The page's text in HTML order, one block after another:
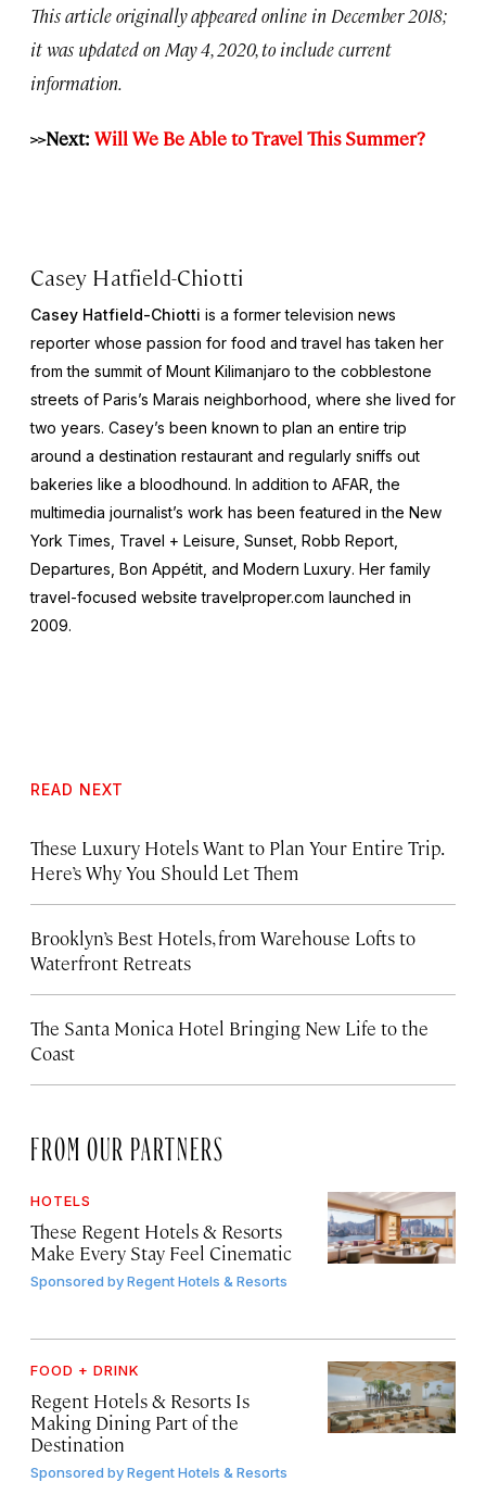
This article originally appeared online in December 2018;
it was updated on May 4, 2020, to include current
information.
>>Next: Will We Be Able to Travel This Summer?
Casey Hatfield-Chiotti
Casey Hatfield-Chiotti is a former television news
reporter whose passion for food and travel has taken her
from the summit of Mount Kilimanjaro to the cobblestone
streets of Paris’s Marais neighborhood, where she lived for
two years. Casey’s been known to plan an entire trip
around a destination restaurant and regularly sniffs out
bakeries like a bloodhound. In addition to AFAR, the
multimedia journalist’s work has been featured in the New
York Times, Travel + Leisure, Sunset, Robb Report,
Departures, Bon Appétit , and Modern Luxury. Her family
travel-focused website travelproper.com launched in
2009.
READ NEXT
These Luxury Hotels Want to Plan Your Entire Trip.
Here’s Why You Should Let Them
Brooklyn’s Best Hotels, from Warehouse Lofts to
Waterfront Retreats
The Santa Monica Hotel Bringing New Life to the
Coast
FROM OUR PARTNERS
HOTELS
These Regent Hotels & Resorts
Make Every Stay Feel Cinematic
Sponsored byRegent Hotels & Resorts
FOOD + DRINK
Regent Hotels & Resorts Is
Making Dining Part of the
Destination
Sponsored byRegent Hotels & Resorts